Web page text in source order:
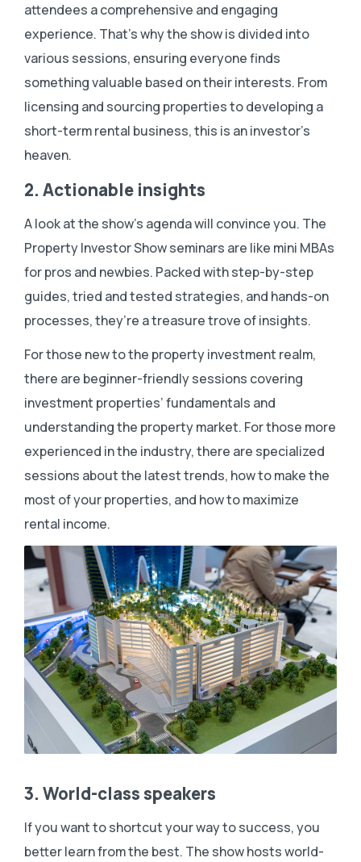
attendees a comprehensive and engaging
experience. That’s why the show is divided into
various sessions, ensuring everyone finds
something valuable based on their interests. From
licensing and sourcing properties to developing a
short-term rental business, this is an investor’s
heaven.
2. Actionable insights
A look at the show’s agenda will convince you. The
Property Investor Show seminars are like mini MBAs
for pros and newbies. Packed with step-by-step
guides, tried and tested strategies, and hands-on
processes, they’re a treasure trove of insights.
For those new to the property investment realm,
there are beginner-friendly sessions covering
investment properties’ fundamentals and
understanding the property market. For those more
experienced in the industry, there are specialized
sessions about the latest trends, how to make the
most of your properties, and how to maximize
rental income.
3. World-class speakers
If you want to shortcut your way to success, you
better learn from the best. The show hosts world-